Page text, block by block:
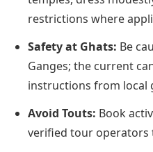
restrictions where
Safety at Ghats: Be
Ganges; the current
instructions from local
Avoid Touts: Book
verified tour operators